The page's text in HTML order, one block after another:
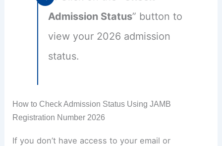
Admission Status” button to
view your 2026 admission
status.
How to Check Admission Status Using JAMB
Registration Number 2026
If you don’t have access to your email or